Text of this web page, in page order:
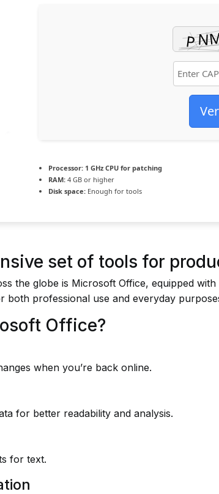
Processor: 1 GHz CPU for patching
RAM: 4 GB or higher
Disk space: Enough for tools
set of tools for
the globe is Microsoft Office, equipped
both professional use and everyday
Office?
when you’re back online.
for better readability and analysis.
for text.